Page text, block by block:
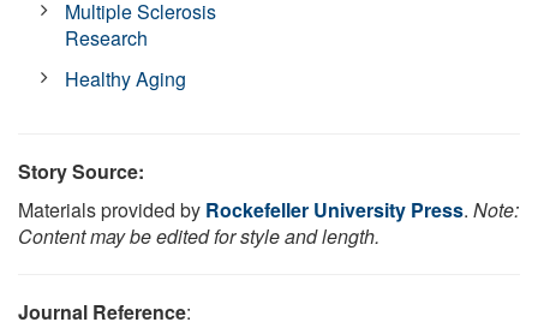
Multiple Sclerosis
Research
Healthy Aging
Story Source:
Materials provided by Rockefeller University Press. Note:
Content may be edited for style and length.
Journal Reference: